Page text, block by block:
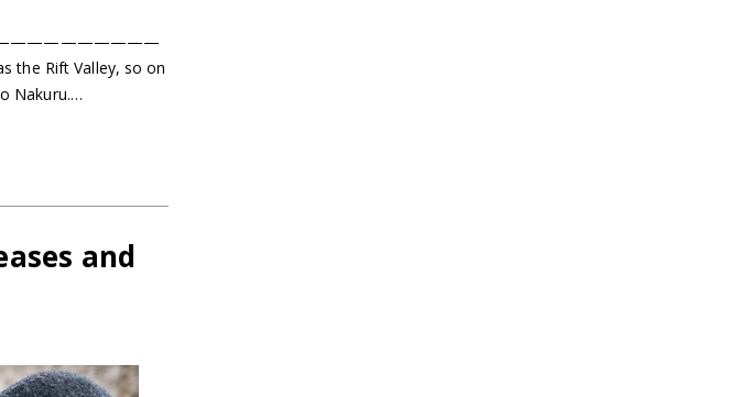
Rift Valley, so on
Nakuru.…
and